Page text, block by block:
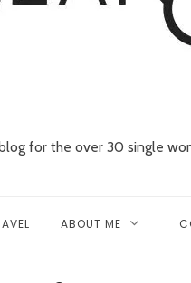
for the over 30 single
ABOUT ME